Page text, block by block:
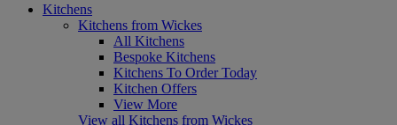
Kitchens
Kitchens from Wickes
All Kitchens
Bespoke Kitchens
Kitchens To Order Today
Kitchen Offers
View More
View all Kitchens from Wickes